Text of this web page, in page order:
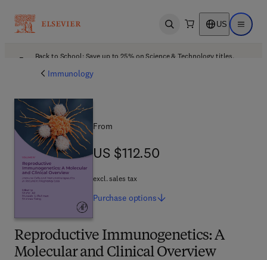
Open search US Open
Back to School: Save up to 25% on Science & Technology titles.
Immunology
Reproductive Immunogenetics: A
Molecular and Clinical Overview
From
US $112.50
US $112.50
excl. sales tax
Purchase options